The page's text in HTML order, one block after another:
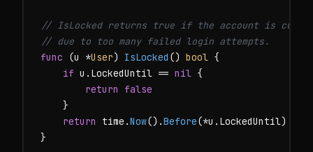
// IsLocked returns true if the account is
// due to too many failed login attempts.
func (u *User) IsLocked () bool {
if u.LockedUntil == nil {
return
false
    }
return
time.Now().Before(*u.LockedUntil)
}